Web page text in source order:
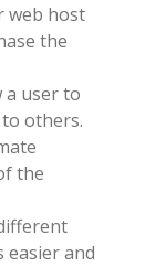
web host
the
a user to
others.
the
easier and